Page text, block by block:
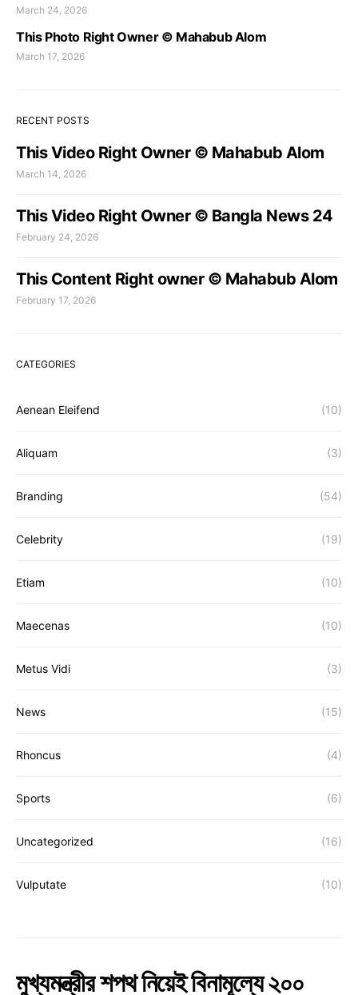
March 24, 2026
This Photo Right Owner © Mahabub Alom
March 17, 2026
RECENT POSTS
This Video Right Owner © Mahabub Alom
March 14, 2026
This Video Right Owner © Bangla News 24
February 24, 2026
This Content Right owner © Mahabub Alom
February 17, 2026
CATEGORIES
Aenean Eleifend (10)
Aliquam (3)
Branding (54)
Celebrity (19)
Etiam (10)
Maecenas (10)
Metus Vidi (3)
News (15)
Rhoncus (4)
Sports (6)
Uncategorized (16)
Vulputate (10)
মুখ্যমন্ত্রীর শপথ নিয়েই বিনামূল্যে ২০০